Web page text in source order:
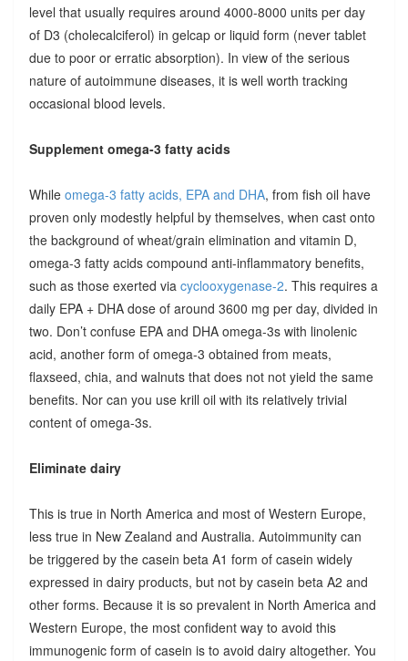
level that usually requires around 4000-8000 units per day
of D3 (cholecalciferol) in gelcap or liquid form (never tablet
due to poor or erratic absorption). In view of the serious
nature of autoimmune diseases, it is well worth tracking
occasional blood levels.
Supplement omega-3 fatty acids
While omega-3 fatty acids, EPA and DHA, from fish oil have
proven only modestly helpful by themselves, when cast onto
the background of wheat/grain elimination and vitamin D,
omega-3 fatty acids compound anti-inflammatory benefits,
such as those exerted via cyclooxygenase-2. This requires a
daily EPA + DHA dose of around 3600 mg per day, divided in
two. Don’t confuse EPA and DHA omega-3s with linolenic
acid, another form of omega-3 obtained from meats,
flaxseed, chia, and walnuts that does not not yield the same
benefits. Nor can you use krill oil with its relatively trivial
content of omega-3s.
Eliminate dairy
This is true in North America and most of Western Europe,
less true in New Zealand and Australia. Autoimmunity can
be triggered by the casein beta A1 form of casein widely
expressed in dairy products, but not by casein beta A2 and
other forms. Because it is so prevalent in North America and
Western Europe, the most confident way to avoid this
immunogenic form of casein is to avoid dairy altogether. You